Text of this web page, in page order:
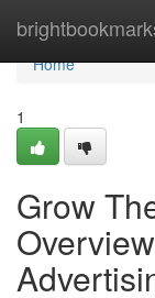
Home
Home
1
Grow